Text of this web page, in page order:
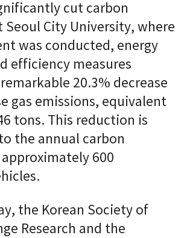
cut carbon
Seoul City University, where
was conducted, energy
efficiency measures
20.3% decrease
gas emissions, equivalent
tons. This reduction is
the annual carbon
600
the Korean Society of
Research and the